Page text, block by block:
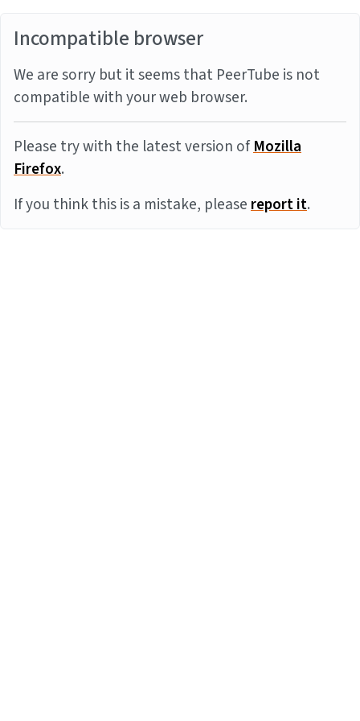
Incompatible browser
We are sorry but it seems that PeerTube is not
compatible with your web browser.
Please try with the latest version ofMozilla
Firefox.
If you think this is a mistake, pleasereport it.